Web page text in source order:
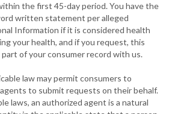
the first 45-day period. You have the
written statement per alleged
Information if it is considered health
your health, and if you request, this
of your consumer record with us.
law may permit consumers to
to submit requests on their behalf.
laws, an authorized agent is a natural